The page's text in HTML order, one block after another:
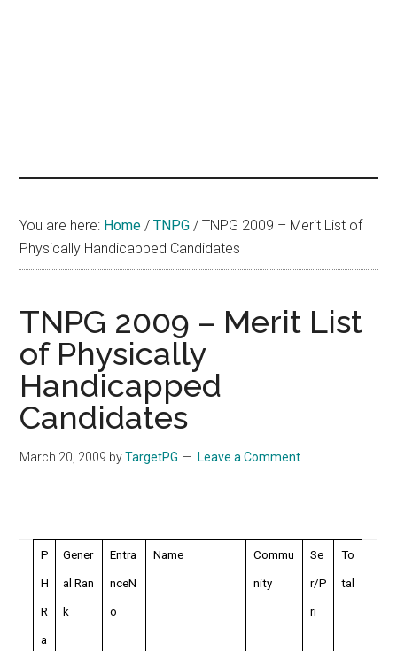
You are here: Home / TNPG / TNPG 2009 – Merit List of
Physically Handicapped Candidates
TNPG 2009 – Merit List
of Physically
Handicapped
Candidates
March 20, 2009 byTargetPG Leave a Comment
P
H
R
a
Gener
al Ran
k
Entra
nceN
o
Name Commu
nity
Se
r/P
ri
To
tal